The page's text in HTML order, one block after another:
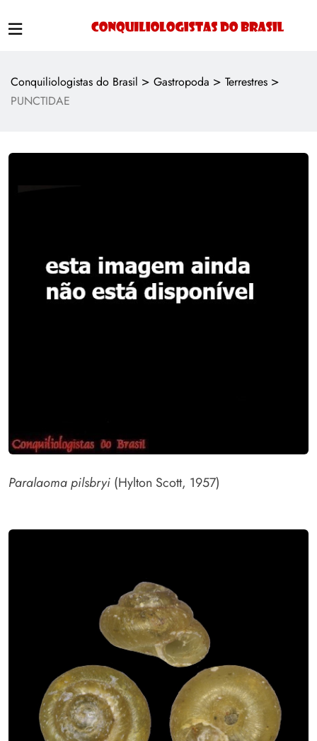
Conquiliologistas do Brasil > Gastropoda > Terrestres >
PUNCTIDAE
Paralaoma pilsbryi (Hylton Scott, 1957)